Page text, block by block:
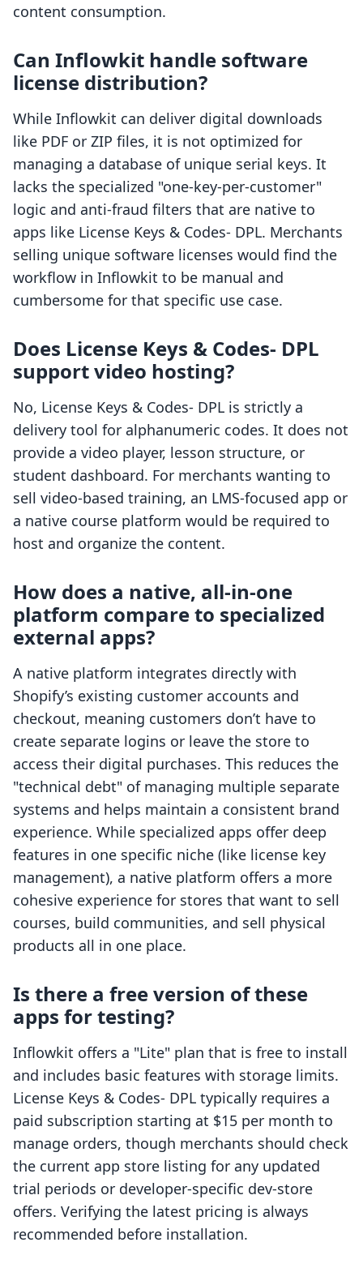
content consumption.
Can Inflowkit handle software
license distribution?
While Inflowkit can deliver digital downloads
like PDF or ZIP files, it is not optimized for
managing a database of unique serial keys. It
lacks the specialized "one-key-per-customer"
logic and anti-fraud filters that are native to
apps like License Keys & Codes‑ DPL. Merchants
selling unique software licenses would find the
workflow in Inflowkit to be manual and
cumbersome for that specific use case.
Does License Keys & Codes‑ DPL
support video hosting?
No, License Keys & Codes‑ DPL is strictly a
delivery tool for alphanumeric codes. It does not
provide a video player, lesson structure, or
student dashboard. For merchants wanting to
sell video-based training, an LMS-focused app or
a native course platform would be required to
host and organize the content.
How does a native, all-in-one
platform compare to specialized
external apps?
A native platform integrates directly with
Shopify’s existing customer accounts and
checkout, meaning customers don’t have to
create separate logins or leave the store to
access their digital purchases. This reduces the
"technical debt" of managing multiple separate
systems and helps maintain a consistent brand
experience. While specialized apps offer deep
features in one specific niche (like license key
management), a native platform offers a more
cohesive experience for stores that want to sell
courses, build communities, and sell physical
products all in one place.
Is there a free version of these
apps for testing?
Inflowkit offers a "Lite" plan that is free to install
and includes basic features with storage limits.
License Keys & Codes‑ DPL typically requires a
paid subscription starting at $15 per month to
manage orders, though merchants should check
the current app store listing for any updated
trial periods or developer-specific dev-store
offers. Verifying the latest pricing is always
recommended before installation.